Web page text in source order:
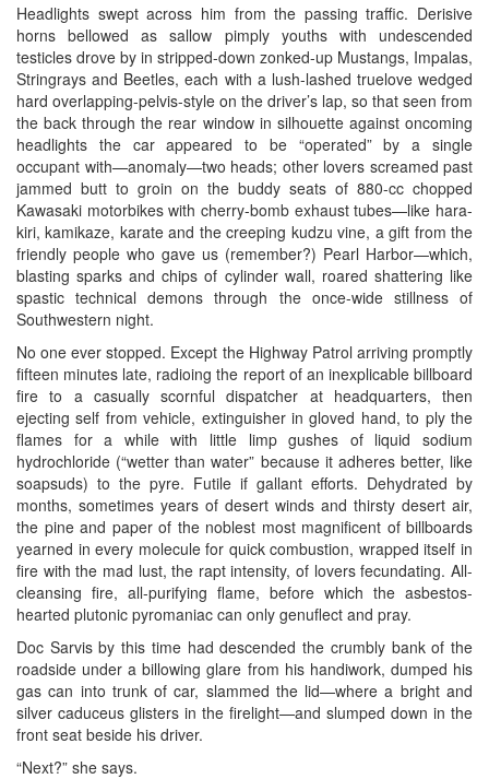
Headlights swept across him from the passing traffic. Derisive
horns bellowed as sallow pimply youths with undescended
testicles drove by in stripped-down zonked-up Mustangs, Impalas,
Stringrays and Beetles, each with a lush-lashed truelove wedged
hard overlapping-pelvis-style on the driver’s lap, so that seen from
the back through the rear window in silhouette against oncoming
headlights the car appeared to be “operated” by a single
occupant with—anomaly—two heads; other lovers screamed past
jammed butt to groin on the buddy seats of 880-cc chopped
Kawasaki motorbikes with cherry-bomb exhaust tubes—like hara-
kiri, kamikaze, karate and the creeping kudzu vine, a gift from the
friendly people who gave us (remember?) Pearl Harbor—which,
blasting sparks and chips of cylinder wall, roared shattering like
spastic technical demons through the once-wide stillness of
Southwestern night.
No one ever stopped. Except the Highway Patrol arriving promptly
fifteen minutes late, radioing the report of an inexplicable billboard
fire to a casually scornful dispatcher at headquarters, then
ejecting self from vehicle, extinguisher in gloved hand, to ply the
flames for a while with little limp gushes of liquid sodium
hydrochloride (“wetter than water” because it adheres better, like
soapsuds) to the pyre. Futile if gallant efforts. Dehydrated by
months, sometimes years of desert winds and thirsty desert air,
the pine and paper of the noblest most magnificent of billboards
yearned in every molecule for quick combustion, wrapped itself in
fire with the mad lust, the rapt intensity, of lovers fecundating. All-
cleansing fire, all-purifying flame, before which the asbestos-
hearted plutonic pyromaniac can only genuflect and pray.
Doc Sarvis by this time had descended the crumbly bank of the
roadside under a billowing glare from his handiwork, dumped his
gas can into trunk of car, slammed the lid—where a bright and
silver caduceus glisters in the firelight—and slumped down in the
front seat beside his driver.
“Next?” she says.